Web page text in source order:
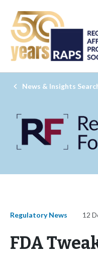
News & Insights
Regulatory News 12
FDA